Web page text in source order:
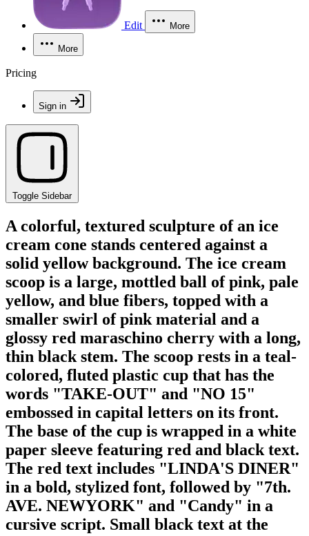
Edit More
More
Pricing
Sign in
Toggle Sidebar
A colorful, textured sculpture of an ice
cream cone stands centered against a
solid yellow background. The ice cream
scoop is a large, mottled ball of pink, pale
yellow, and blue fibers, topped with a
smaller swirl of pink material and a
glossy red maraschino cherry with a long,
thin black stem. The scoop rests in a teal-
colored, fluted plastic cup that has the
words "TAKE-OUT" and "NO 15"
embossed in capital letters on its front.
The base of the cup is wrapped in a white
paper sleeve featuring red and black text.
The red text includes "LINDA'S DINER"
in a bold, stylized font, followed by "7th.
AVE. NEWYORK" and "Candy" in a
cursive script. Small black text at the